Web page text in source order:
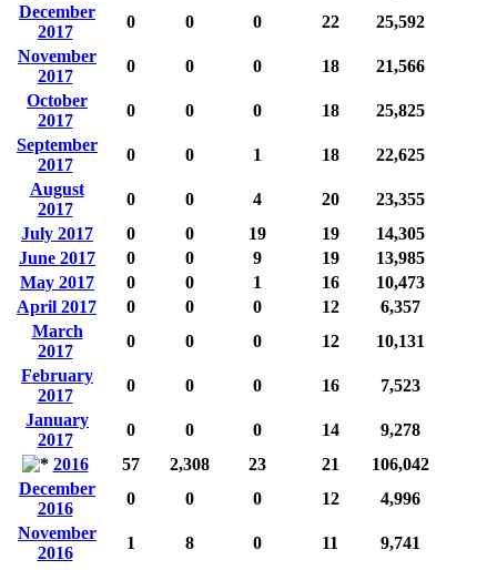
December
2017
0 0 0 22
25,592
November
2017
0 0 0 18
21,566
October
2017
0 0 0 18
25,825
September
2017
0 0 1 18
22,625
August
2017
0 0 4 20
23,355
July 2017
0 0 19 19
14,305
June 2017
0 0 9 19
13,985
May 2017
0 0 1 16
10,473
April 2017
0 0 0 12
6,357
March
2017
0 0 0 12
10,131
February
2017
0 0 0 16
7,523
January
2017
0 0 0 14
9,278
2016
57 2,308 23 21
106,042
December
2016
0 0 0 12
4,996
November
2016
1 8 0 11
9,741